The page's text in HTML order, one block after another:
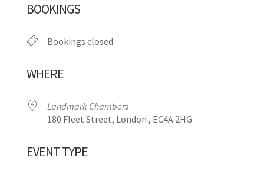
BOOKINGS
Bookings closed
WHERE
Landmark Chambers
180 Fleet Street, London , EC4A 2HG
EVENT TYPE